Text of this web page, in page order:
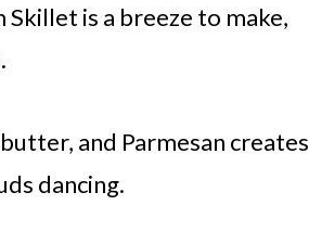
is a breeze to make,
and Parmesan creates
dancing.